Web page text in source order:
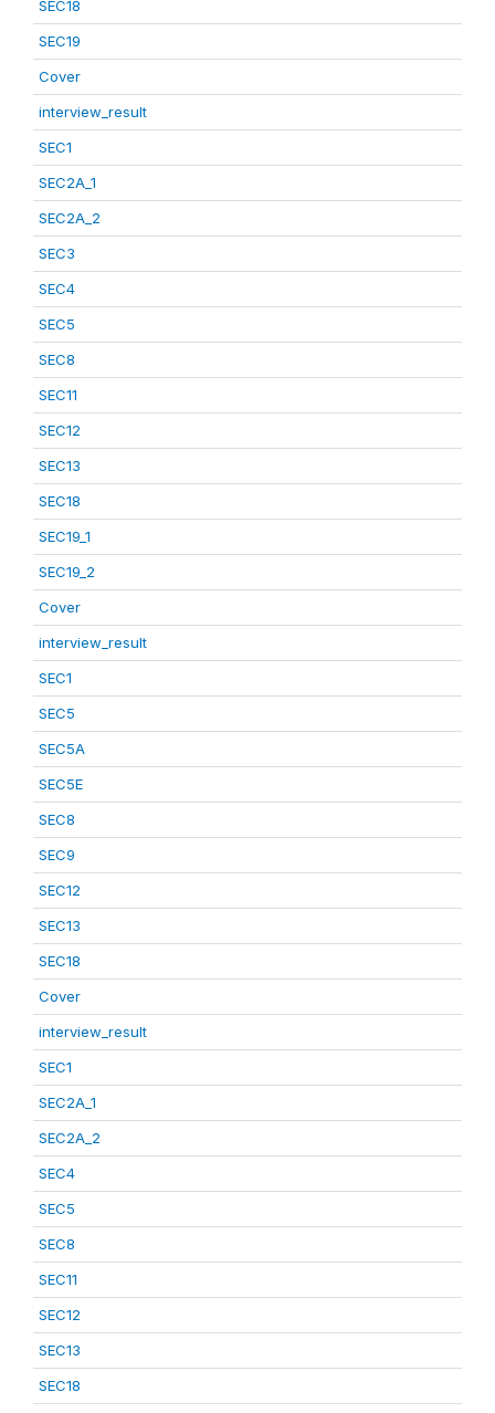
SEC18
SEC19
Cover
interview_result
SEC1
SEC2A_1
SEC2A_2
SEC3
SEC4
SEC5
SEC8
SEC11
SEC12
SEC13
SEC18
SEC19_1
SEC19_2
Cover
interview_result
SEC1
SEC5
SEC5A
SEC5E
SEC8
SEC9
SEC12
SEC13
SEC18
Cover
interview_result
SEC1
SEC2A_1
SEC2A_2
SEC4
SEC5
SEC8
SEC11
SEC12
SEC13
SEC18